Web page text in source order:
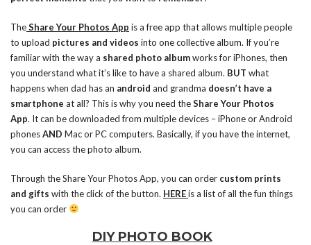
TheShare Your Photos App is a free app that allows multiple people
to upload pictures and videos into one collective album. If you’re
familiar with the way a shared photo albumworks for iPhones, then
you understand what it’s like to have a shared album. BUT what
happens when dad has an android and grandma doesn’t have a
smartphone at all? This is why you need theShare Your Photos
App. It can be downloaded from multiple devices – iPhone or Android
phonesAND Mac or PC computers. Basically, if you have the internet,
you can access the photo album.
Through the Share Your Photos App, you can order custom prints
and gifts with the click of the button. HEREis a list of all the fun things
you can order
DIY PHOTO BOOK